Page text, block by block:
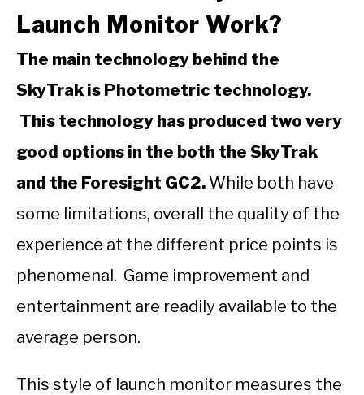
Launch Monitor Work?
The main technology behind the
SkyTrak is Photometric technology.
This technology has produced two very
good options in the both the SkyTrak
and the Foresight GC2. While both have
some limitations, overall the quality of the
experience at the different price points is
phenomenal. Game improvement and
entertainment are readily available to the
average person.
This style of launch monitor measures the